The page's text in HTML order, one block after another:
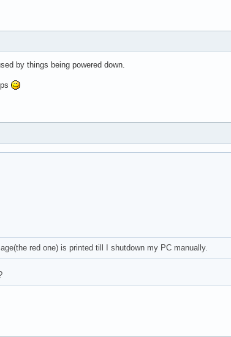
[AHCI mode] (rev 21) (prog-if 01 [AHCI 1.0])
by things being powered down.
red one) is printed till I shutdown my PC manually.